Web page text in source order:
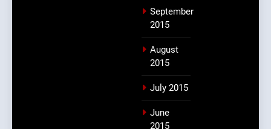
September
2015
August
2015
July 2015
June
2015